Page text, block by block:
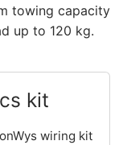
towing capacity
up to 120 kg.
kit
wiring kit